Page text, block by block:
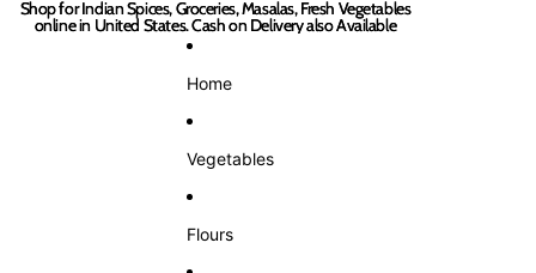
Shop for Indian Spices, Groceries, Masalas, Fresh Vegetables
online in United States. Cash on Delivery also Available
Shop for Indian Spices, Groceries, Masalas, Fresh Vegetables
online in United States. Cash on Delivery also Available
Home
Vegetables
Flours